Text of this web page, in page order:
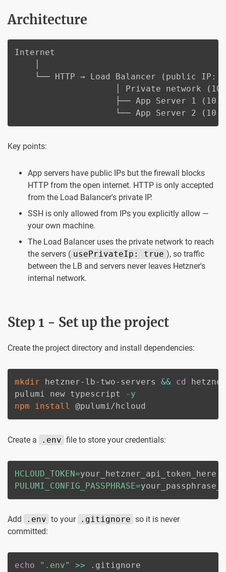
Architecture
Internet
└── HTTP → Load Balancer (public IP:
│ Private network
├── App Server 1
└── App Server 2
Key points:
App servers have public IPs but the firewall blocks
HTTP from the open internet. HTTP is only accepted
from the Load Balancer's private IP.
SSH is only allowed from IPs you explicitly allow —
your own machine.
The Load Balancer uses the private network to reach
the servers ( usePrivateIp: true ), so traffic
between the LB and servers never leaves Hetzner's
internal network.
Step 1 - Set up the project
Create the project directory and install dependencies:
mkdir hetzner-lb-two-servers && cd
pulumi new typescript
-y
npm
install @pulumi/hcloud
Create a .env file to store your credentials:
HCLOUD_TOKEN=
PULUMI_CONFIG_PASSPHRASE=
Add .env to your .gitignore so it is never
committed:
echo ".env" >> .gitignore